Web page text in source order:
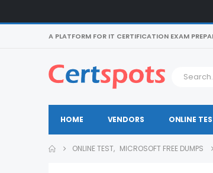
A PLATFORM FOR IT CERTIFICATION EXAM
HOME VENDORS ONLINE
ONLINE TEST, MICROSOFT FREE DUMPS